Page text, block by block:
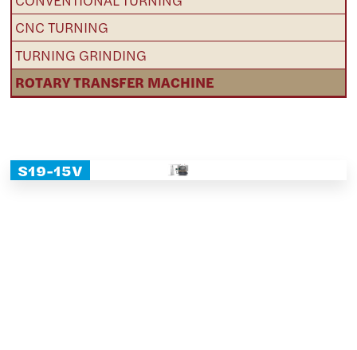
CNC TURNING
TURNING GRINDING
ROTARY TRANSFER MACHINE
S19-15V